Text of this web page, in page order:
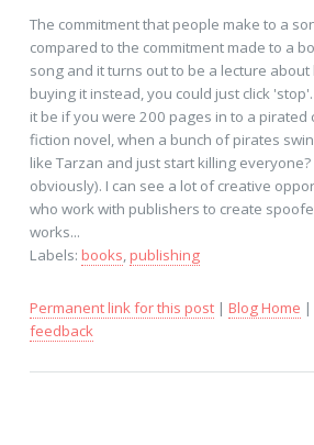
The commitment that people make to a
compared to the commitment made to a
song and it turns out to be a lecture
buying it instead, you could just click
it be if you were 200 pages in to a pirated
fiction novel, when a bunch of pirates
like Tarzan and just start killing everyone?
obviously). I can see a lot of creative
who work with publishers to create
works...
Labels: books,publishing
Permanent link for this post| Blog Home |
feedback